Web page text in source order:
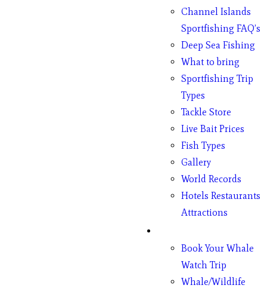
Channel Islands
Sportfishing FAQ’s
Deep Sea Fishing
What to bring
Sportfishing Trip
Types
Tackle Store
Live Bait Prices
Fish Types
Gallery
World Records
Hotels Restaurants
Attractions
Book Your Whale
Watch Trip
Whale/Wildlife